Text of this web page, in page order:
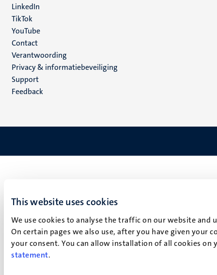
This website uses cookies
We use cookies to analyse the traffic on our website
On certain pages we also use, after you have given your
your consent. You can allow installation of all cookies
statement.
LinkedIn
TikTok
YouTube
Menu
footer
(NL)
Contact
Verantwoording
Privacy & informatiebeveiliging
Support
Feedback